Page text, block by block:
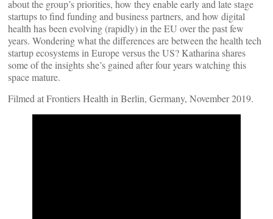
about the group’s priorities, how they enable early and late stage
startups to find funding and business partners, and how digital
health has been evolving (rapidly) in the EU over the past few
years. Wondering what the differences are between the health tech
startup ecosystems in Europe versus the US? Katharina shares
some of the insights she’s gained after four years watching this
space mature.
Filmed at Frontiers Health in Berlin, Germany, November 2019.